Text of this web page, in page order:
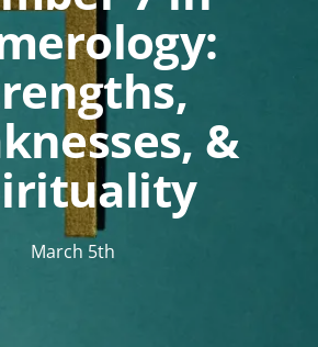
&
March 5th